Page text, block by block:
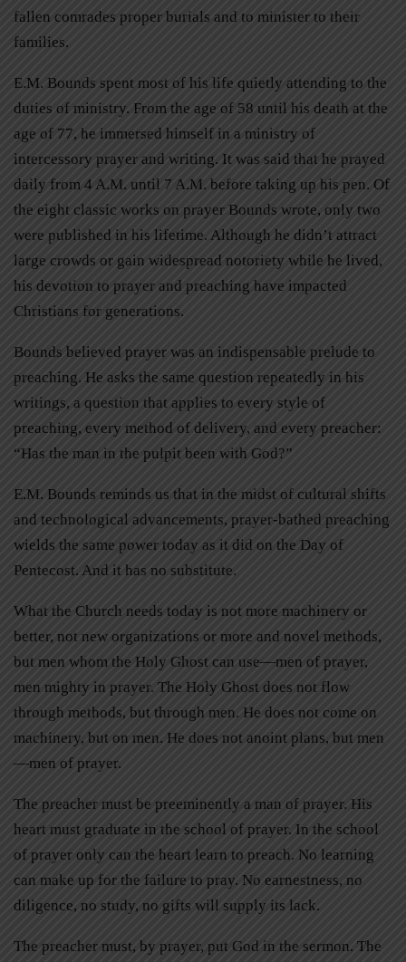
fallen comrades proper burials and to minister to their
families.
E.M. Bounds spent most of his life quietly attending to the
duties of ministry. From the age of 58 until his death at the
age of 77, he immersed himself in a ministry of
intercessory prayer and writing. It was said that he prayed
daily from 4 A.M. until 7 A.M. before taking up his pen. Of
the eight classic works on prayer Bounds wrote, only two
were published in his lifetime. Although he didn’t attract
large crowds or gain widespread notoriety while he lived,
his devotion to prayer and preaching have impacted
Christians for generations.
Bounds believed prayer was an indispensable prelude to
preaching. He asks the same question repeatedly in his
writings, a question that applies to every style of
preaching, every method of delivery, and every preacher:
“Has the man in the pulpit been with God?”
E.M. Bounds reminds us that in the midst of cultural shifts
and technological advancements, prayer-bathed preaching
wields the same power today as it did on the Day of
Pentecost. And it has no substitute.
What the Church needs today is not more machinery or
better, not new organizations or more and novel methods,
but men whom the Holy Ghost can use—men of prayer,
men mighty in prayer. The Holy Ghost does not flow
through methods, but through men. He does not come on
machinery, but on men. He does not anoint plans, but men
—men of prayer.
The preacher must be preeminently a man of prayer. His
heart must graduate in the school of prayer. In the school
of prayer only can the heart learn to preach. No learning
can make up for the failure to pray. No earnestness, no
diligence, no study, no gifts will supply its lack.
The preacher must, by prayer, put God in the sermon. The